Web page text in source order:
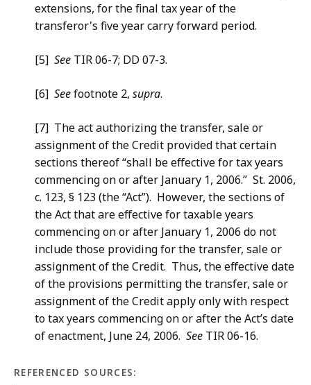
extensions, for the final tax year of the
transferor's five year carry forward period.
[5] See TIR 06-7; DD 07-3.
[6] Seefootnote 2, supra.
[7] The act authorizing the transfer, sale or
assignment of the Credit provided that certain
sections thereof “shall be effective for tax years
commencing on or after January 1, 2006.” St. 2006,
c. 123, § 123 (the “Act”). However, the sections of
the Act that are effective for taxable years
commencing on or after January 1, 2006 do not
include those providing for the transfer, sale or
assignment of the Credit. Thus, the effective date
of the provisions permitting the transfer, sale or
assignment of the Credit apply only with respect
to tax years commencing on or after the Act’s date
of enactment, June 24, 2006. See TIR 06-16.
REFERENCED SOURCES: